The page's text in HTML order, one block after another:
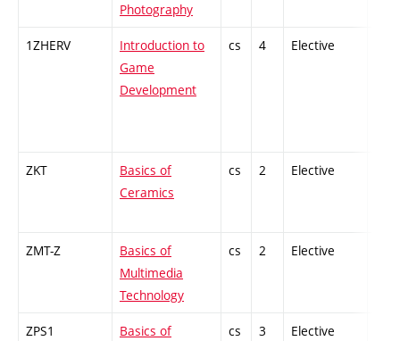
Photography
1ZHERV
Introduction to
Game
Development
cs 4 Elective
ZKT
Basics of
Ceramics
cs 2 Elective
ZMT-Z
Basics of
Multimedia
Technology
cs 2 Elective
ZPS1
Basics of
cs 3 Elective